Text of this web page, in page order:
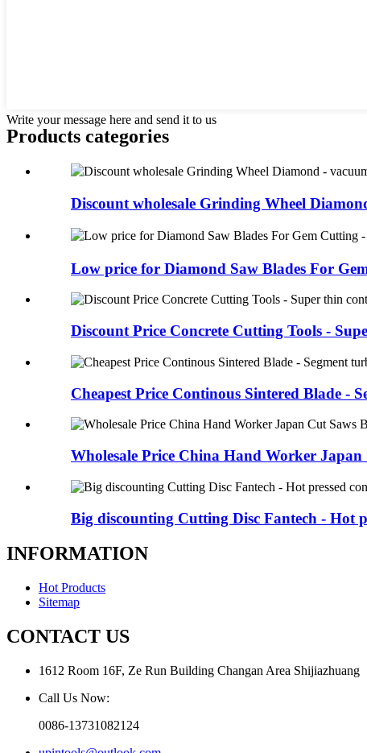
Write your message here and send it to us
Products categories
Discount wholesale Grinding Wheel
Low price for Diamond Saw Blades For
Discount Price Concrete Cutting Tools -
Cheapest Price Continous Sintered Blade -
Wholesale Price China Hand Worker Japan
Big discounting Cutting Disc Fantech - Hot
INFORMATION
Hot Products
Sitemap
CONTACT US
1612 Room 16F, Ze Run Building Changan Area Shijiazhuang
Call Us Now:
0086-13731082124